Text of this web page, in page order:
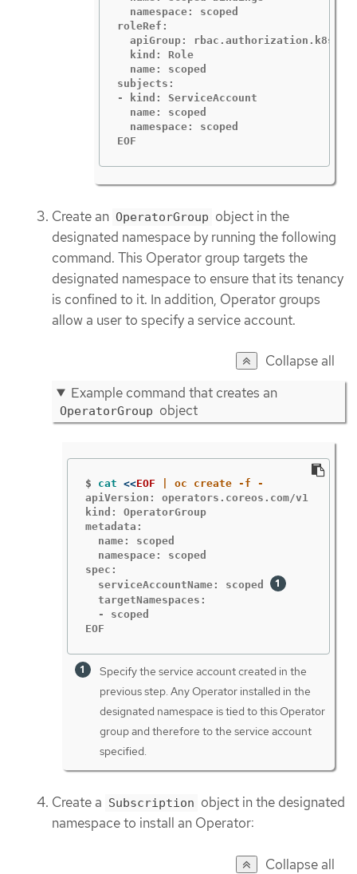
  namespace: scoped
roleRef:
  apiGroup: rbac.authorization.k8s.io
  kind: Role
  name: scoped
subjects:
- kind: ServiceAccount
  name: scoped
  namespace: scoped
EOF
Create an OperatorGroup object in the
designated namespace by running the following
command. This Operator group targets the
designated namespace to ensure that its tenancy
is confined to it. In addition, Operator groups
allow a user to specify a service account.
Collapse all
Example command that creates an
OperatorGroup object
$ cat <<EOF
apiVersion: operators.coreos.com/v1
kind: OperatorGroup
metadata:
  name: scoped
  namespace: scoped
spec:
  serviceAccountName: scoped
  targetNamespaces:
  - scoped
EOF
Specify the service account created in the
previous step. Any Operator installed in the
designated namespace is tied to this Operator
group and therefore to the service account
specified.
Create a Subscription object in the designated
namespace to install an Operator:
Collapse all